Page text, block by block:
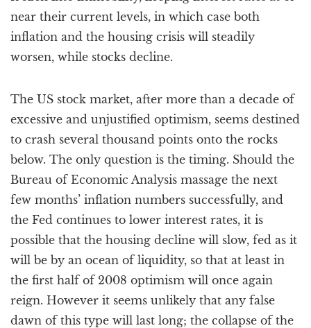
near their current levels, in which case both
inflation and the housing crisis will steadily
worsen, while stocks decline.
The US stock market, after more than a decade of
excessive and unjustified optimism, seems destined
to crash several thousand points onto the rocks
below. The only question is the timing. Should the
Bureau of Economic Analysis massage the next
few months’ inflation numbers successfully, and
the Fed continues to lower interest rates, it is
possible that the housing decline will slow, fed as it
will be by an ocean of liquidity, so that at least in
the first half of 2008 optimism will once again
reign. However it seems unlikely that any false
dawn of this type will last long; the collapse of the